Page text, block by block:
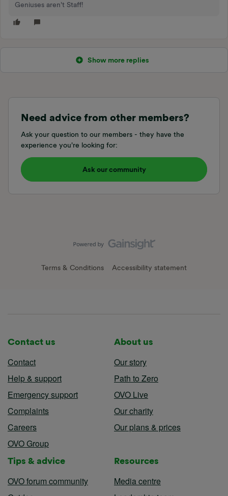
Geniuses aren't Staff!
Show more replies
Need advice from other members?
Ask your question to our members - they have the
experience you're looking for:
Ask our community
Terms & Conditions Accessibility statement
Contact us
Contact
Help & support
Emergency support
Complaints
Careers
OVO Group
About us
Our story
Path to Zero
OVO Live
Our charity
Our plans & prices
Tips & advice
OVO forum community
Resources
Media centre